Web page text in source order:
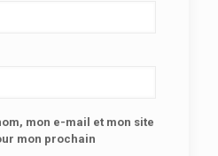
mon e-mail et mon site
mon prochain